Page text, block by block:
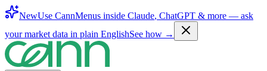
NewUse CannMenus inside Claude, ChatGPT & more — ask
your market data in plain EnglishSee how →